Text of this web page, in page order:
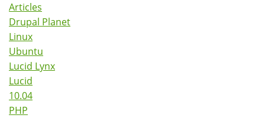
Articles
Drupal Planet
Linux
Ubuntu
Lucid Lynx
Lucid
10.04
PHP